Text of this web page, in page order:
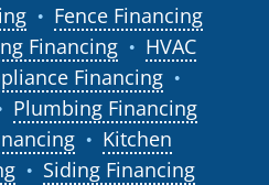
● Fence Financing
Financing ●
HVAC
Financing ●
Plumbing Financing
●
Kitchen
● Siding Financing